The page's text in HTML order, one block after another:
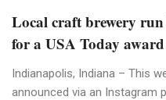
Local craft brewery
for a USA Today award
Indianapolis, Indiana – This
announced via an Instagram